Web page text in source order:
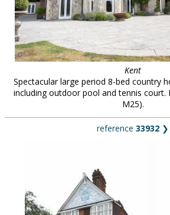
Kent
Spectacular large period 8-bed country
including outdoor pool and tennis court.
M25).
reference 33932 ❯